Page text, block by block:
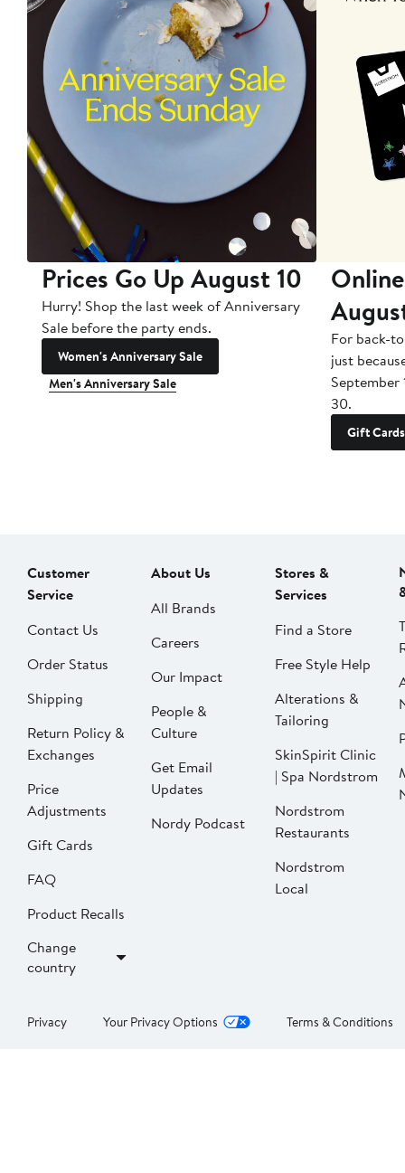
Prices Go Up August 10
Hurry! Shop the last week of Anniversary
Sale before the party ends.
Women's Anniversary Sale
Men's Anniversary Sale
For back-
just
September
30.
Gift Cards
Customer
Service
Contact Us
Order Status
Shipping
Return Policy &
Exchanges
Price
Adjustments
Gift Cards
FAQ
Product Recalls
Change
country
About Us
All Brands
Careers
Our Impact
People &
Culture
Get Email
Updates
Nordy Podcast
Stores &
Services
Find a Store
Free Style Help
Alterations &
Tailoring
SkinSpirit Clinic
| Spa Nordstrom
Nordstrom
Restaurants
Nordstrom
Local
Privacy Your Privacy Options Terms & Conditions